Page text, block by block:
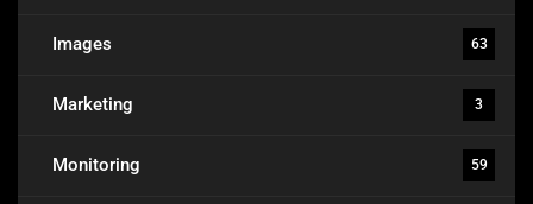
Images 63
Marketing 3
Monitoring 59